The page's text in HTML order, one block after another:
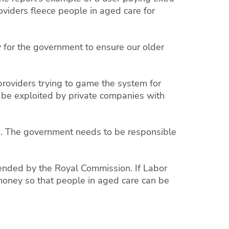
fleece people in aged care for
the government to ensure our older
trying to game the system for
exploited by private companies with
The government needs to be responsible
by the Royal Commission. If Labor
so that people in aged care can be